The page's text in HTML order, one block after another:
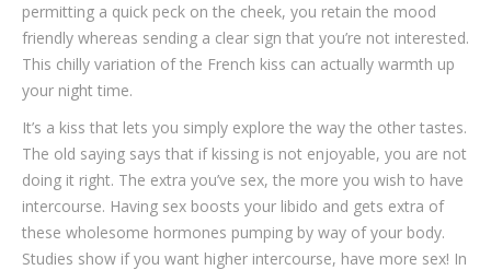
permitting a quick peck on the cheek, you retain the mood
friendly whereas sending a clear sign that you’re not interested.
This chilly variation of the French kiss can actually warmth up
your night time.
It’s a kiss that lets you simply explore the way the other tastes.
The old saying says that if kissing is not enjoyable, you are not
doing it right. The extra you’ve sex, the more you wish to have
intercourse. Having sex boosts your libido and gets extra of
these wholesome hormones pumping by way of your body.
Studies show if you want higher intercourse, have more sex! In